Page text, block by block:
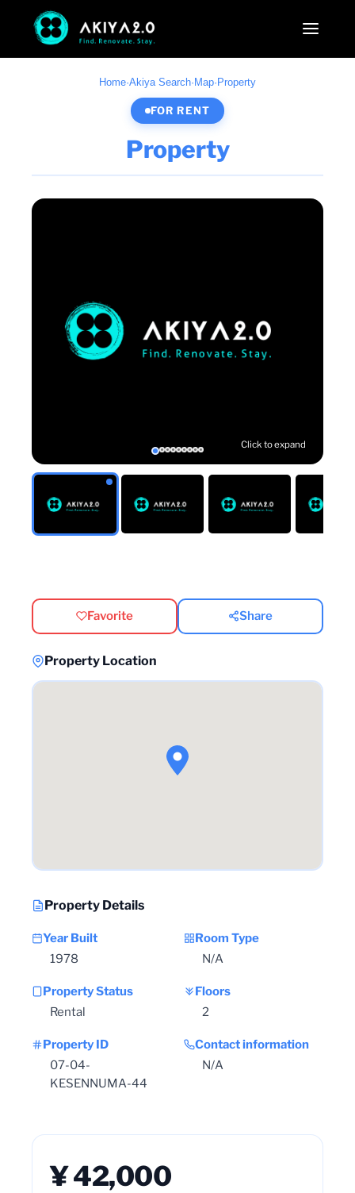
Home·Akiya Search· Map· Property
FOR RENT
Property
Click to expand
Favorite Share
Property Location
Property Details
Year Built
1978
Room Type
N/A
Property Status
Rental
Floors
2
Property ID
07-04-
KESENNUMA-44
Contact information
N/A
¥ 42,000